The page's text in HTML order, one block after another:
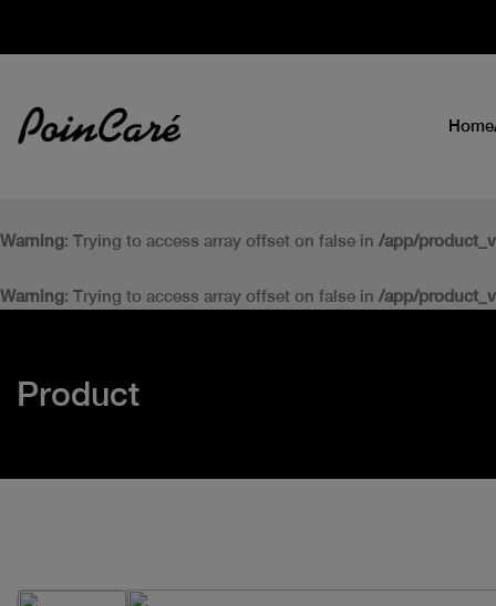
Home
Warning: Trying to access array offset on false in /app/
Warning: Trying to access array offset on false in /app/
Product